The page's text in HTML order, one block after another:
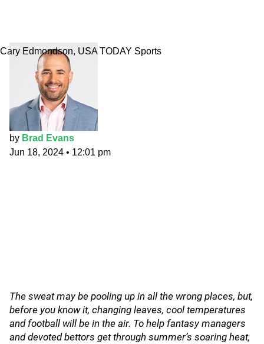
Cary Edmondson, USA TODAY Sports
by Brad Evans
Jun 18, 2024 • 12:01 pm
The sweat may be pooling up in all the wrong places, but,
before you know it, changing leaves, cool temperatures
and football will be in the air. To help fantasy managers
and devoted bettors get through summer’s soaring heat,